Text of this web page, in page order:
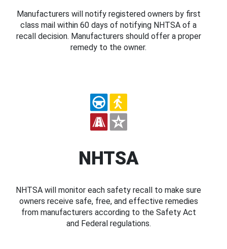
Manufacturers will notify registered owners by first
class mail within 60 days of notifying NHTSA of a
recall decision. Manufacturers should offer a proper
remedy to the owner.
NHTSA
NHTSA will monitor each safety recall to make sure
owners receive safe, free, and effective remedies
from manufacturers according to the Safety Act
and Federal regulations.